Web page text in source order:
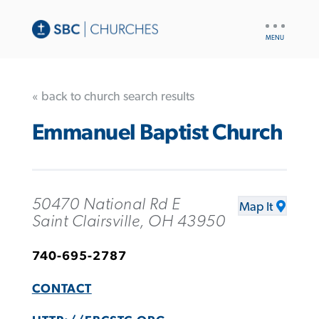
« back to church search results
Emmanuel Baptist Church
50470 National Rd E
Saint Clairsville, OH 43950
Map It
740-695-2787
CONTACT